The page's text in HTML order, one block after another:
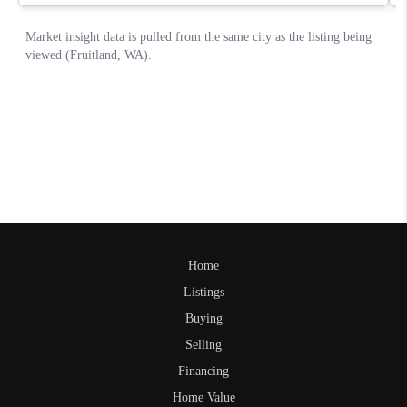
Home
Listings
Buying
Selling
Financing
Home Value